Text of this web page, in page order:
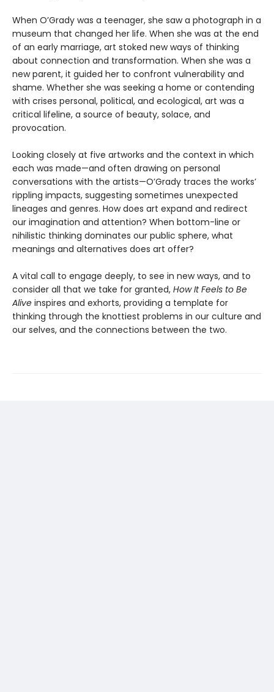
When O’Grady was a teenager, she saw a photograph in a
museum that changed her life. When she was at the end
of an early marriage, art stoked new ways of thinking
about connection and transformation. When she was a
new parent, it guided her to confront vulnerability and
shame. Whether she was seeking a home or contending
with crises personal, political, and ecological, art was a
critical lifeline, a source of beauty, solace, and
provocation.
Looking closely at five artworks and the context in which
each was made—and often drawing on personal
conversations with the artists—O’Grady traces the works’
rippling impacts, suggesting sometimes unexpected
lineages and genres. How does art expand and redirect
our imagination and attention? When bottom-line or
nihilistic thinking dominates our public sphere, what
meanings and alternatives does art offer?
A vital call to engage deeply, to see in new ways, and to
consider all that we take for granted, How It Feels to Be
Alive inspires and exhorts, providing a template for
thinking through the knottiest problems in our culture and
our selves, and the connections between the two.